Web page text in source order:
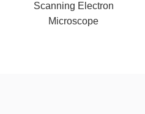
Scanning Electron
Microscope